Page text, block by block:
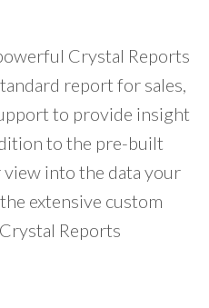
Crystal Reports
report for sales,
to provide insight
to the pre-built
into the data your
extensive custom
Reports